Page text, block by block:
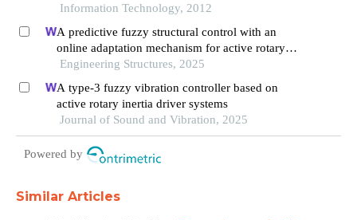
Information Technology, 2012
A predictive fuzzy structural control with an
online adaptation mechanism for active rotary
inertia driver system
Engineering Structures, 2025
A type-3 fuzzy vibration controller based on
active rotary inertia driver systems
Journal of Sound and Vibration, 2025
Powered by
Similar Articles